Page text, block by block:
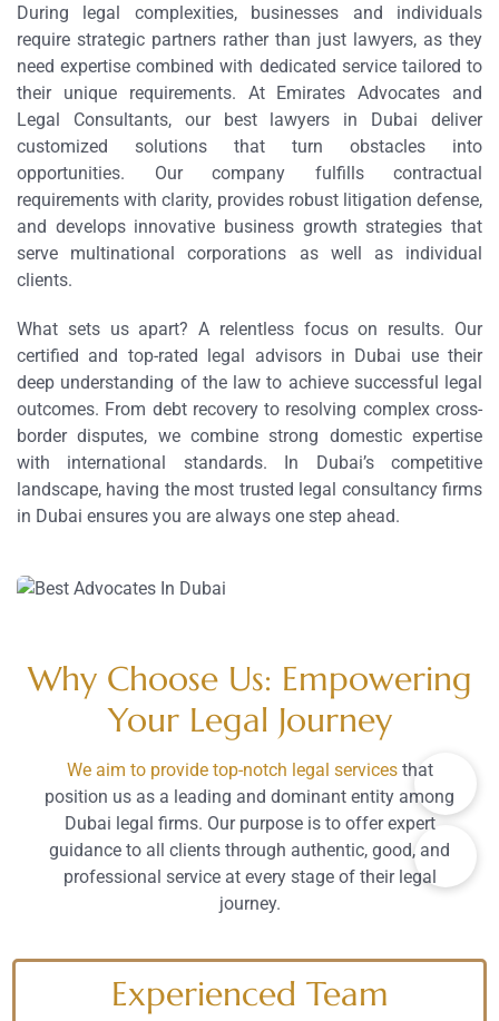
During legal complexities, businesses and individuals
require strategic partners rather than just lawyers, as they
need expertise combined with dedicated service tailored to
their unique requirements. At Emirates Advocates and
Legal Consultants, our best lawyers in Dubai deliver
customized solutions that turn obstacles into
opportunities. Our company fulfills contractual
requirements with clarity, provides robust litigation defense,
and develops innovative business growth strategies that
serve multinational corporations as well as individual
clients.
What sets us apart? A relentless focus on results. Our
certified and top-rated legal advisors in Dubai use their
deep understanding of the law to achieve successful legal
outcomes. From debt recovery to resolving complex cross-
border disputes, we combine strong domestic expertise
with international standards. In Dubai’s competitive
landscape, having the most trusted legal consultancy firms
in Dubai ensures you are always one step ahead.
Why Choose Us: Empowering
Your Legal Journey
We aim to provide top-notch legal servicesthat
position us as a leading and dominant entity among
Dubai legal firms. Our purpose is to offer expert
guidance to all clients through authentic, good, and
professional service at every stage of their legal
journey.
Experienced Team